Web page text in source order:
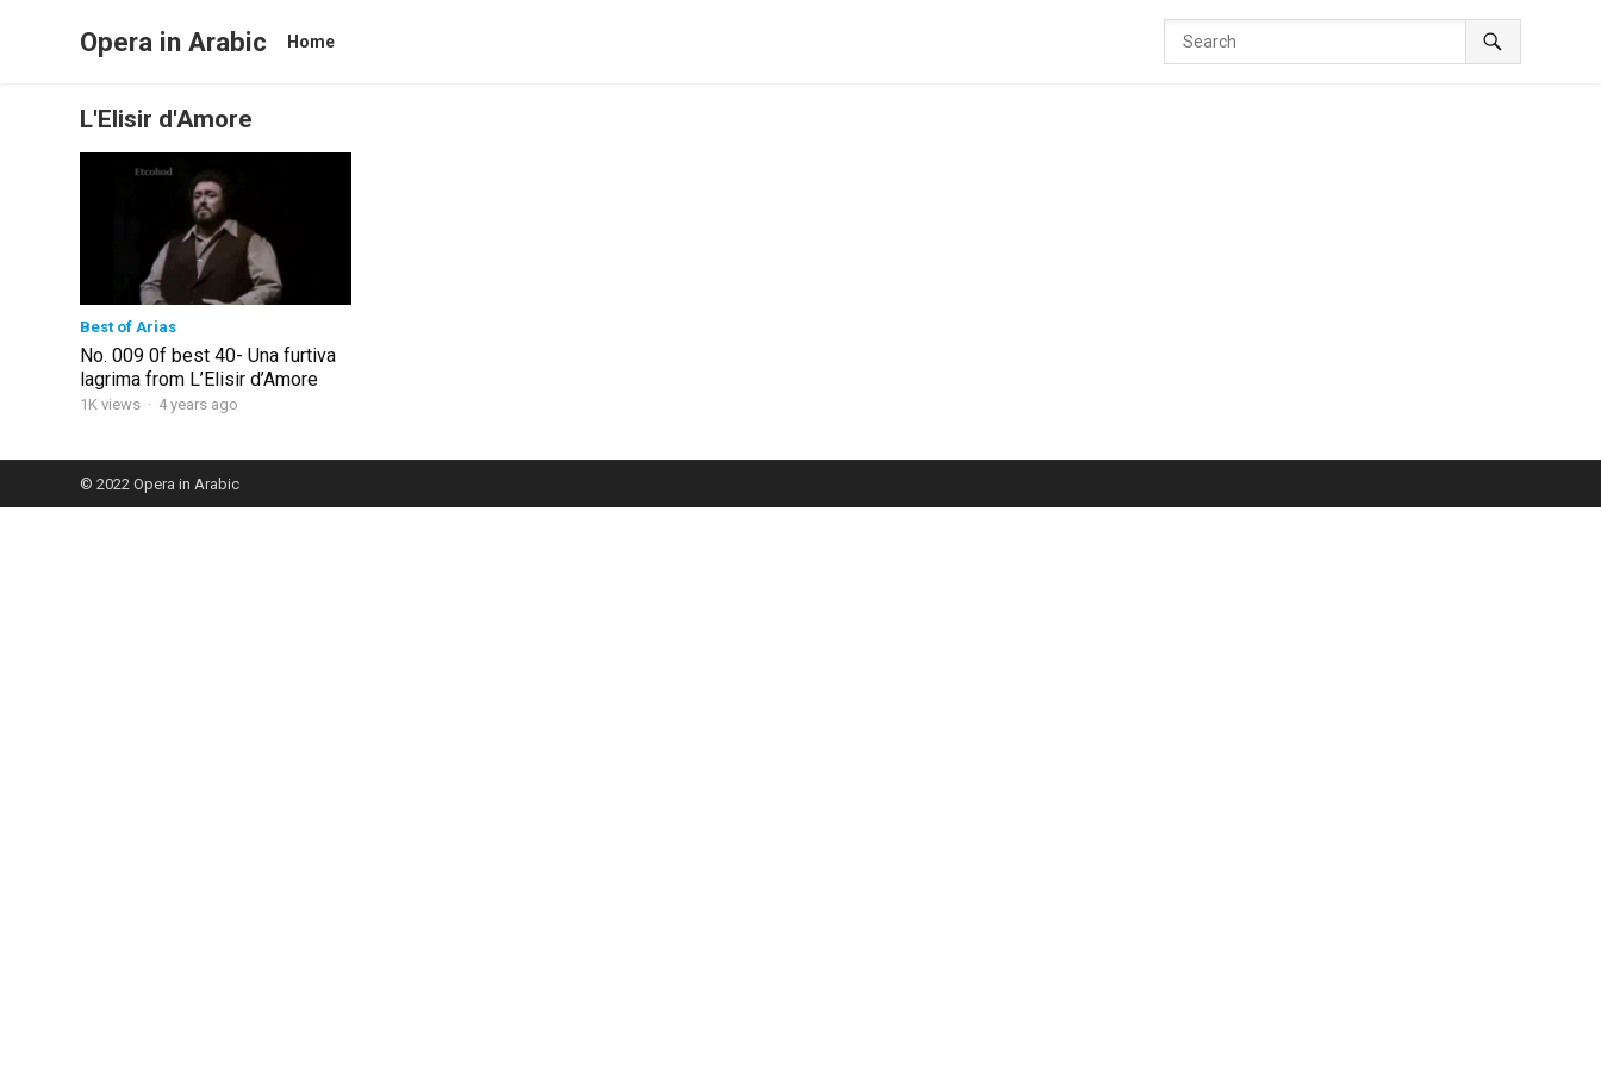
Opera in Arabic Home
L'Elisir d'Amore
Best of Arias
No. 009 0f best 40- Una furtiva
lagrima from L’Elisir d’Amore
1K views · 4 years ago
© 2022Opera in Arabic